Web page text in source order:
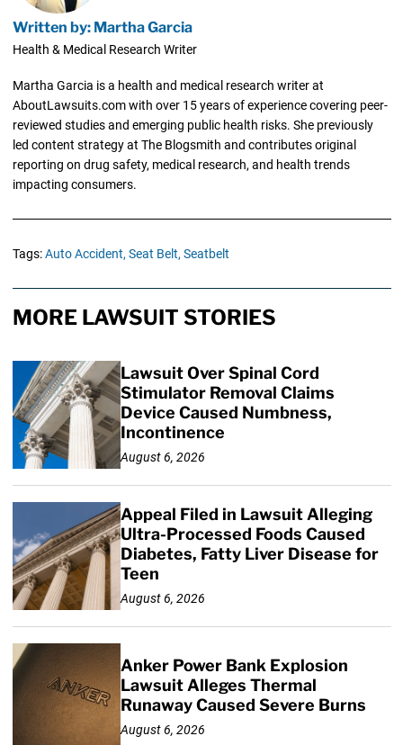
Written by: Martha Garcia
Health & Medical Research Writer
Martha Garcia is a health and medical research writer at
AboutLawsuits.com with over 15 years of experience covering peer-
reviewed studies and emerging public health risks. She previously
led content strategy at The Blogsmith and contributes original
reporting on drug safety, medical research, and health trends
impacting consumers.
Tags:Auto Accident, Seat Belt, Seatbelt
MORE LAWSUIT STORIES
Lawsuit Over Spinal Cord
Stimulator Removal Claims
Device Caused Numbness,
Incontinence
August 6, 2026
Appeal Filed in Lawsuit Alleging
Ultra-Processed Foods Caused
Diabetes, Fatty Liver Disease for
Teen
August 6, 2026
Anker Power Bank Explosion
Lawsuit Alleges Thermal
Runaway Caused Severe Burns
August 6, 2026